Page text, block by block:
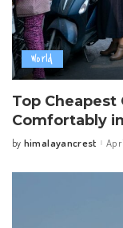
World
Top
Comfortably
Posted
by himalayancrest